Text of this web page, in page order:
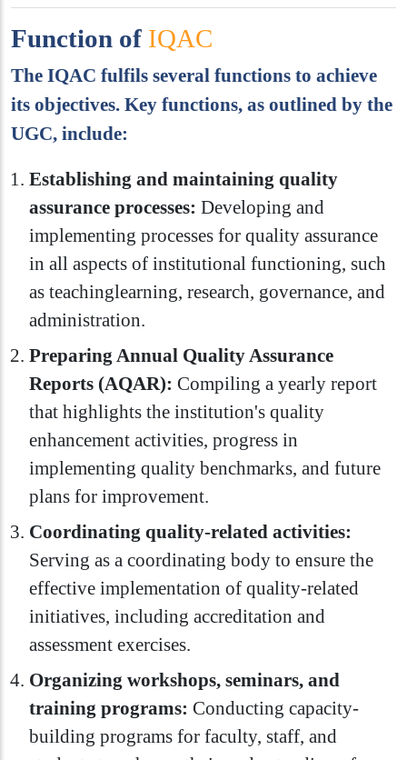
Function of IQAC
The IQAC fulfils several functions to achieve
its objectives. Key functions, as outlined by the
UGC, include:
Establishing and maintaining quality
assurance processes: Developing and
implementing processes for quality assurance
in all aspects of institutional functioning, such
as teachinglearning, research, governance, and
administration.
Preparing Annual Quality Assurance
Reports (AQAR): Compiling a yearly report
that highlights the institution's quality
enhancement activities, progress in
implementing quality benchmarks, and future
plans for improvement.
Coordinating quality-related activities:
Serving as a coordinating body to ensure the
effective implementation of quality-related
initiatives, including accreditation and
assessment exercises.
Organizing workshops, seminars, and
training programs: Conducting capacity-
building programs for faculty, staff, and